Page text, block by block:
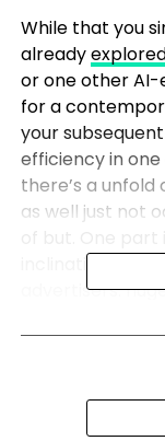
While that you
already
or one other
for a
your
efficiency in
there’s a
as well just not
inclinations in
advertisers:
In an